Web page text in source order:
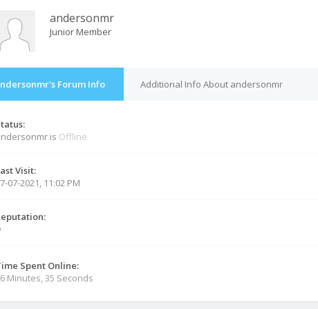
andersonmr
Junior Member
Forum Info Additional Info About andersonmr
is Offline
Visit:
07-2021, 11:02 PM
Spent Online:
Minutes, 35 Seconds